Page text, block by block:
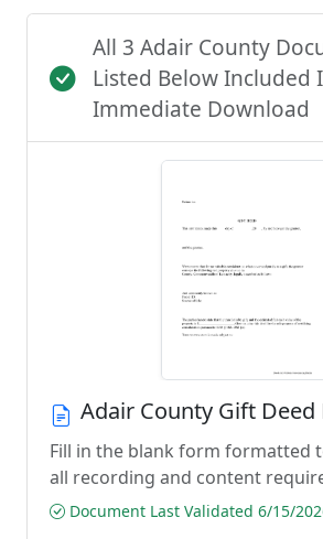
All 3 Adair County
Listed Below Included
Immediate Download
Adair County Gift Deed
Fill in the blank form formatted
all recording and content
Document Last Validated 6/15/